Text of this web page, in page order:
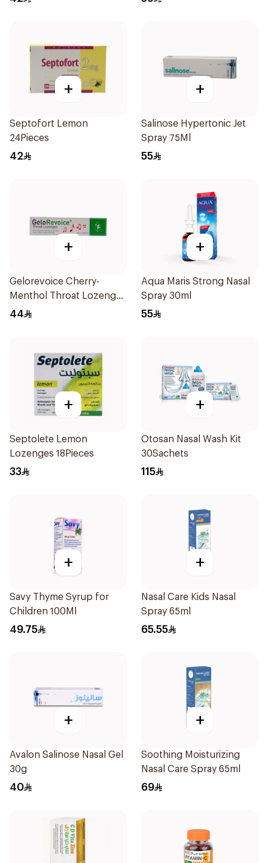
+
Septofort Lemon
24Pieces
42
+
Salinose Hypertonic Jet
Spray 75Ml
55
+
Gelorevoice Cherry-
Menthol Throat Lozenges
20 Tablets
44
+
Aqua Maris Strong Nasal
Spray 30ml
55
+
Septolete Lemon
Lozenges 18Pieces
33
+
Otosan Nasal Wash Kit
30Sachets
115
+
Savy Thyme Syrup for
Children 100Ml
49.75
+
Nasal Care Kids Nasal
Spray 65ml
65.55
+
Avalon Salinose Nasal Gel
30g
40
+
Soothing Moisturizing
Nasal Care Spray 65ml
69